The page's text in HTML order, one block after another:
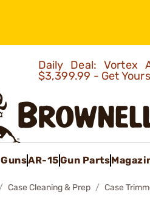
Daily Deal: Vortex
$3,399.99 - Get
GunsAR-15Gun Parts
Case Cleaning & Prep Case